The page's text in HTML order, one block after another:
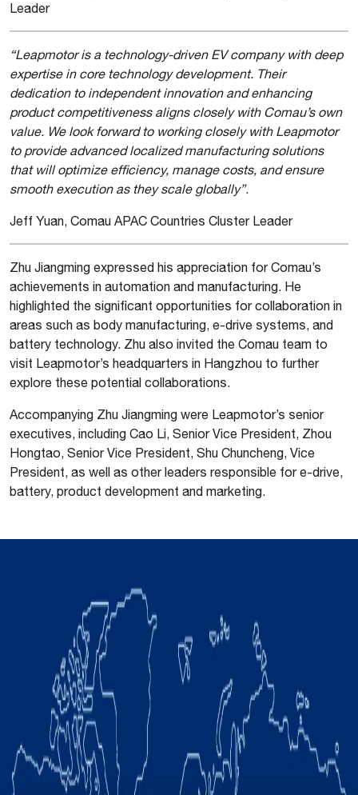
Leader
“Leapmotor is a technology-driven EV company with deep
expertise in core technology development. Their
dedication to independent innovation and enhancing
product competitiveness aligns closely with Comau’s own
value. We look forward to working closely with Leapmotor
to provide advanced localized manufacturing solutions
that will optimize efficiency, manage costs, and ensure
smooth execution as they scale globally”.
Jeff Yuan, Comau APAC Countries Cluster Leader
Zhu Jiangming expressed his appreciation for Comau’s
achievements in automation and manufacturing. He
highlighted the significant opportunities for collaboration in
areas such as body manufacturing, e-drive systems, and
battery technology. Zhu also invited the Comau team to
visit Leapmotor’s headquarters in Hangzhou to further
explore these potential collaborations.
Accompanying Zhu Jiangming were Leapmotor’s senior
executives, including Cao Li, Senior Vice President, Zhou
Hongtao, Senior Vice President, Shu Chuncheng, Vice
President, as well as other leaders responsible for e-drive,
battery, product development and marketing.